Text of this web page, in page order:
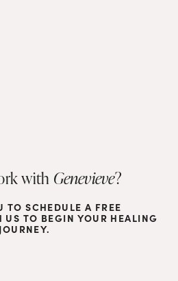
with Genevieve?
TO SCHEDULE A FREE
US TO BEGIN YOUR HEALING
JOURNEY.